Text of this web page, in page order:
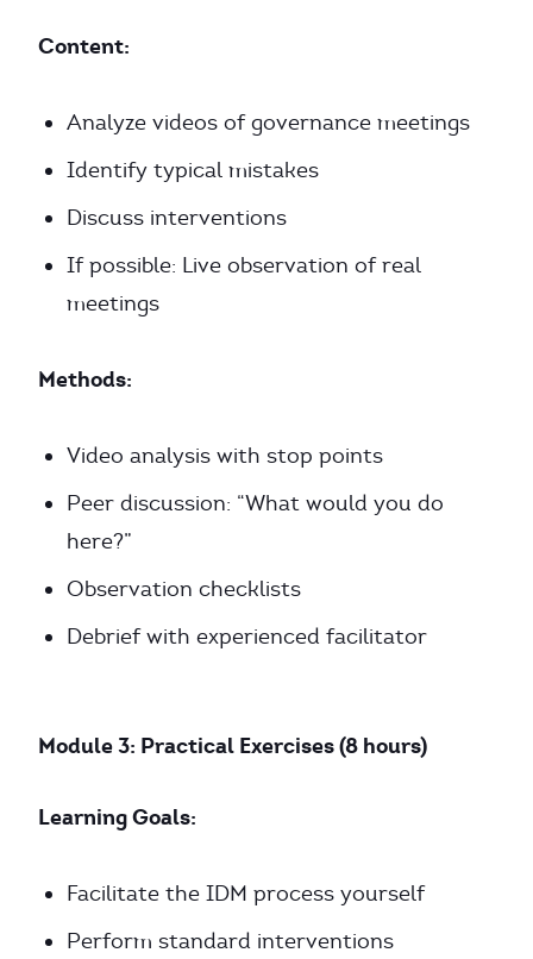
Content:
Analyze videos of governance meetings
Identify typical mistakes
Discuss interventions
If possible: Live observation of real
meetings
Methods:
Video analysis with stop points
Peer discussion: “What would you do
here?”
Observation checklists
Debrief with experienced facilitator
Module 3: Practical Exercises (8 hours)
Learning Goals:
Facilitate the IDM process yourself
Perform standard interventions